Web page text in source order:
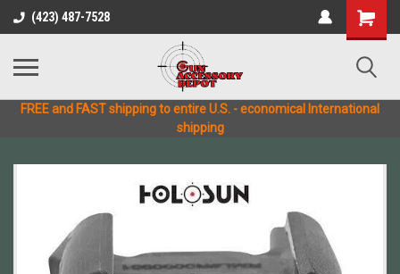
(423) 487-7528
FREE and FAST shipping to entire U.S. - economical International
shipping